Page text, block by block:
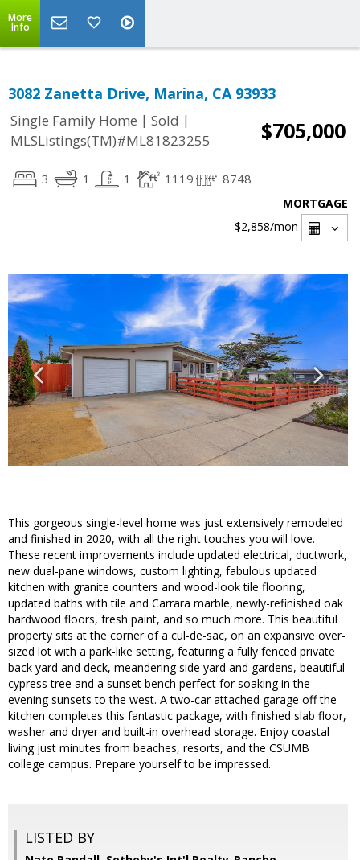
More
Info
3082 Zanetta Drive, Marina, CA 93933
Single Family Home | Sold |
MLSListings(TM)#ML81823255
$705,000
3 1 1 1119 8748
MORTGAGE
$2,858/mon
This gorgeous single-level home was just extensively remodeled
and finished in 2020, with all the right touches you will love.
These recent improvements include updated electrical, ductwork,
new dual-pane windows, custom lighting, fabulous updated
kitchen with granite counters and wood-look tile flooring,
updated baths with tile and Carrara marble, newly-refinished oak
hardwood floors, fresh paint, and so much more. This beautiful
property sits at the corner of a cul-de-sac, on an expansive over-
sized lot with a park-like setting, featuring a fully fenced private
back yard and deck, meandering side yard and gardens, beautiful
cypress tree and a sunset bench perfect for soaking in the
evening sunsets to the west. A two-car attached garage off the
kitchen completes this fantastic package, with finished slab floor,
washer and dryer and built-in overhead storage. Enjoy coastal
living just minutes from beaches, resorts, and the CSUMB
college campus. Prepare yourself to be impressed.
LISTED BY